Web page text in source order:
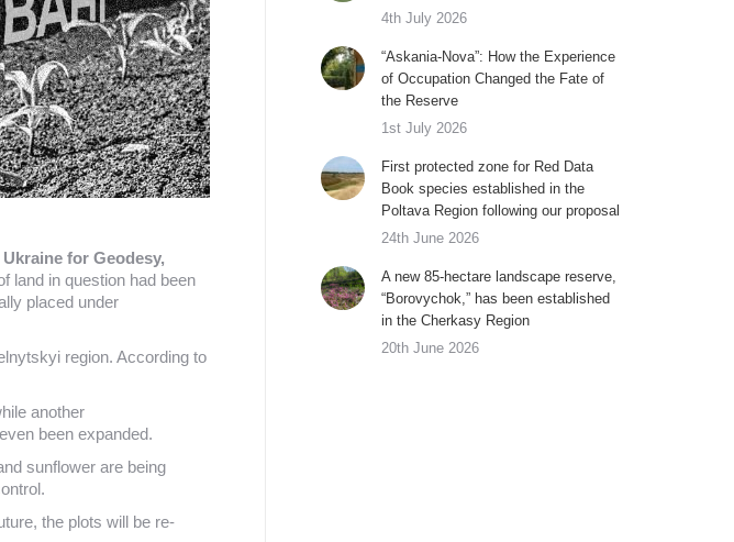
for Geodesy,
land in question had been
placed under
region. According to
another
been expanded.
sunflower are being
the plots will be re-
4th July 2026
“Askania-Nova”: How the Experience
of Occupation Changed the Fate of
the Reserve
1st July 2026
First protected zone for Red Data
Book species established in the
Poltava Region following our proposal
24th June 2026
A new 85-hectare landscape reserve,
“Borovychok,” has been established
in the Cherkasy Region
20th June 2026